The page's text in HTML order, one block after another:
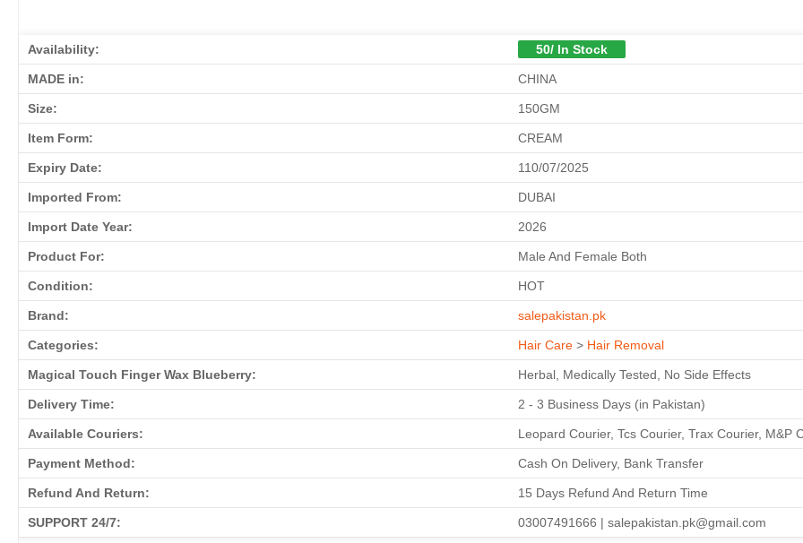
Availability: 50/ In Stock
MADE in: CHINA
Size: 150GM
Item Form: CREAM
Expiry Date: 110/07/2025
Imported From: DUBAI
Import Date Year: 2026
Product For: Male And Female Both
Condition: HOT
Brand: salepakistan.pk
Categories: Hair Care > Hair Removal
Magical Touch Finger Wax Blueberry: Herbal, Medically Tested, No Side Effects
Delivery Time: 2 - 3 Business Days (in Pakistan)
Available Couriers: Leopard Courier, Tcs Courier, Trax Courier, M&P
Payment Method: Cash On Delivery, Bank Transfer
Refund And Return: 15 Days Refund And Return Time
SUPPORT 24/7: 03007491666 | salepakistan.pk@gmail.com